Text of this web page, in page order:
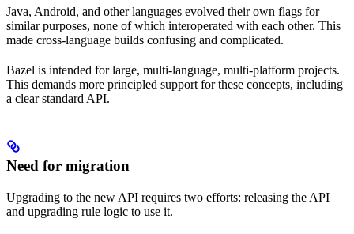
Java, Android, and other languages evolved their own flags for
similar purposes, none of which interoperated with each other. This
made cross-language builds confusing and complicated.
Bazel is intended for large, multi-language, multi-platform projects.
This demands more principled support for these concepts, including
a clear standard API.
Need for migration
Upgrading to the new API requires two efforts: releasing the API
and upgrading rule logic to use it.